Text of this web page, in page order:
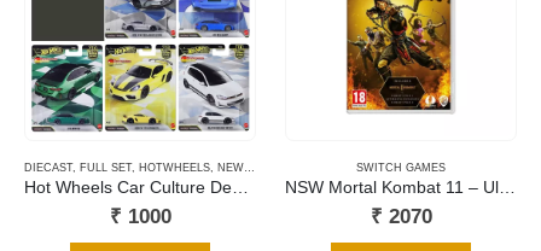
DIECAST, FULL SET, HOTWHEELS, NEWLY ADDED PRE-ORDERS
Hot Wheels Car Culture Deutschland Design – 2026 Mix
₹ 1000
SWITCH GAMES
NSW Mortal Kombat 11 – Ultimate Edition (Includes Kombat Pack 1 & 2 + Aftermath Expansion) (Code in a Box)
₹ 2070